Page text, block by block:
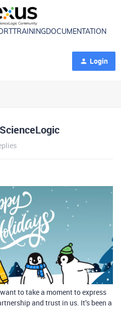
TRAININGDOCUMENTATION
Login
to take a moment to express
and trust in us. It’s been a